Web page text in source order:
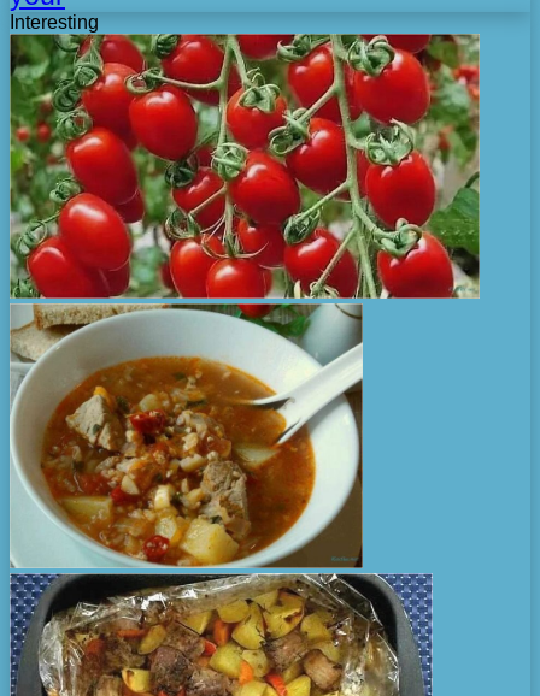
Interesting